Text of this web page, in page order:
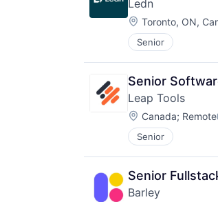
Ledn
Location:
Toronto, ON,
Senior
Senior
Leap Tools
Location:
Canada; Remote
Senior
Senior
Barley